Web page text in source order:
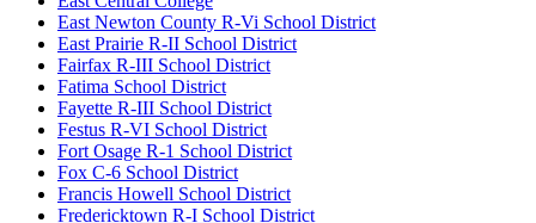
East Newton County R-Vi School District
East Prairie R-II School District
Fairfax R-III School District
Fatima School District
Fayette R-III School District
Festus R-VI School District
Fort Osage R-1 School District
Fox C-6 School District
Francis Howell School District
Fredericktown R-I School District